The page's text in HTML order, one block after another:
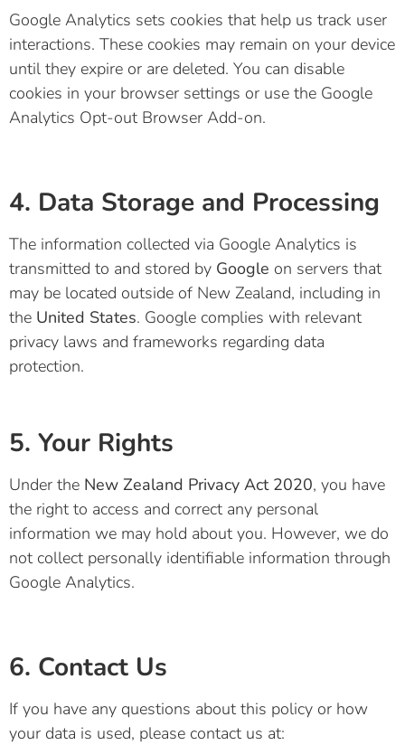
Google Analytics sets cookies that help us track user
interactions. These cookies may remain on your device
until they expire or are deleted. You can disable
cookies in your browser settings or use the Google
Analytics Opt-out Browser Add-on.
4. Data Storage and Processing
The information collected via Google Analytics is
transmitted to and stored by Google on servers that
may be located outside of New Zealand, including in
the United States. Google complies with relevant
privacy laws and frameworks regarding data
protection.
5. Your Rights
Under the New Zealand Privacy Act 2020, you have
the right to access and correct any personal
information we may hold about you. However, we do
not collect personally identifiable information through
Google Analytics.
6. Contact Us
If you have any questions about this policy or how
your data is used, please contact us at: